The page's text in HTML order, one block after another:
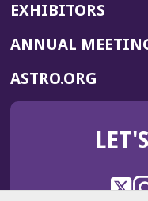
EXHIBITORS
ANNUAL
ASTRO.ORG
IN
NEW
X